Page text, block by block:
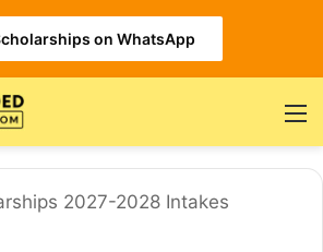
on WhatsApp
2027-2028 Intakes